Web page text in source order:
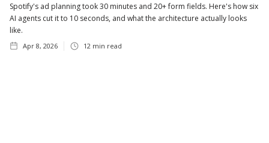
Spotify's ad planning took 30 minutes and 20+ form fields. Here's how six
AI agents cut it to 10 seconds, and what the architecture actually looks
like.
Apr 8, 2026 12 min read